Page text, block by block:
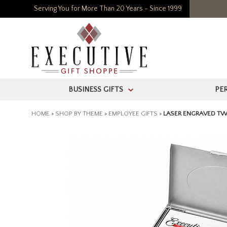
Serving You for More Than 20 Years - Since 1999
BUSINESS GIFTS >
HOME > SHOP BY THEME > EMPLOYEE GIFTS > LASER ENGRAVED